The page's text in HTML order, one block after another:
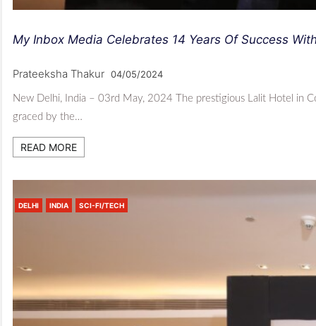
My Inbox Media Celebrates 14 Years Of Success
Prateeksha Thakur 04/05/2024
New Delhi, India – 03rd May, 2024 The prestigious Lalit Hotel in
graced by the…
READ MORE
DELHI INDIA SCI-FI/TECH